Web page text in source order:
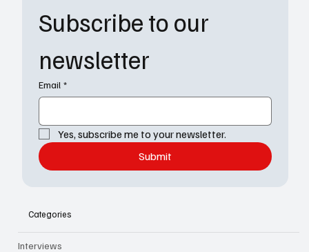
Subscribe to our
newsletter
Email *
Yes, subscribe me to your newsletter.
Submit
Categories
Interviews